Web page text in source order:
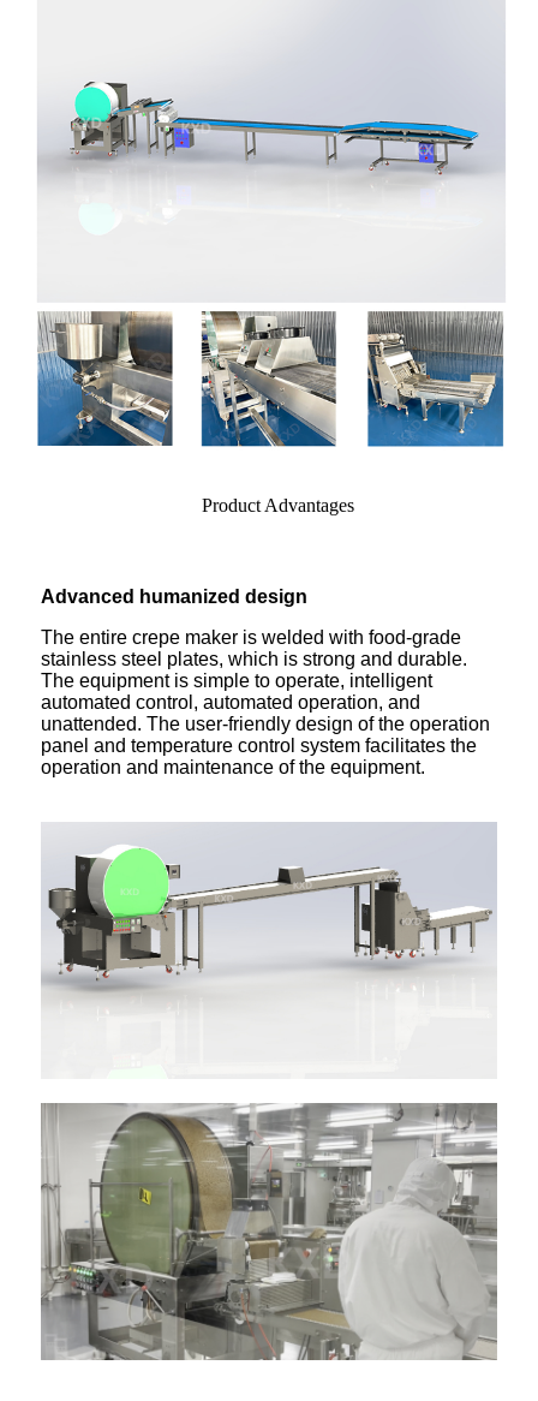
Product Advantages
Advanced humanized design
The entire crepe maker is welded with food-grade
stainless steel plates, which is strong and durable.
The equipment is simple to operate, intelligent
automated control, automated operation, and
unattended. The user-friendly design of the operation
panel and temperature control system facilitates the
operation and maintenance of the equipment.